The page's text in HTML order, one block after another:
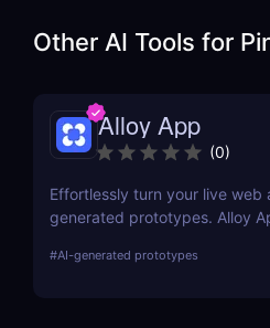
Other AI Tools for
Alloy App
(0)
Effortlessly turn your live web
generated prototypes. Alloy
without design delays or
#AI-generated prototypes